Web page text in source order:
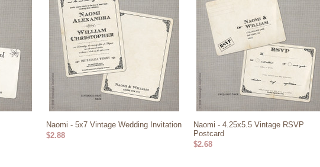
Naomi - 5x7 Vintage Wedding Invitation
$2.88
Naomi - 4.25x5.5 Vintage RSVP
Postcard
$2.68